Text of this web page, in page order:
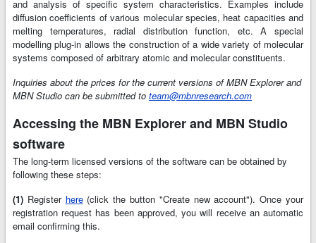
and analysis of specific system characteristics. Examples include
diffusion coefficients of various molecular species, heat capacities and
melting temperatures, radial distribution function, etc. A special
modelling plug-in allows the construction of a wide variety of molecular
systems composed of arbitrary atomic and molecular constituents.
Inquiries about the prices for the current versions of MBN Explorer and
MBN Studio can be submitted to team@mbnresearch.com
Accessing the MBN Explorer and MBN Studio
software
The long-term licensed versions of the software can be obtained by
following these steps:
(1) Register here(click the button "Create new account"). Once your
registration request has been approved, you will receive an automatic
email confirming this.